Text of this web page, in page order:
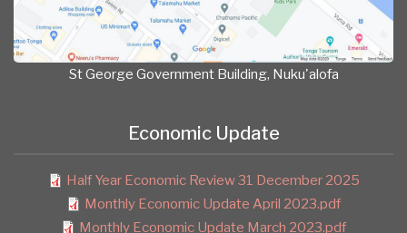
St George Government Building, Nuku'alofa
Economic Update
Half Year Economic Review 31 December 2025
Monthly Economic Update April 2023.pdf
Monthly Economic Update March 2023.pdf